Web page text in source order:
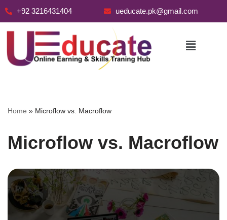
+92 3216431404 ueducate.pk@gmail.com
Home » Microflow vs. Macroflow
Microflow vs. Macroflow